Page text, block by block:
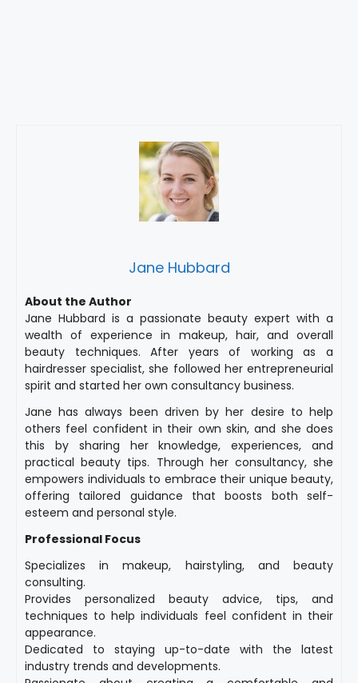
Jane Hubbard
About the Author
Jane Hubbard is a passionate beauty expert with a
wealth of experience in makeup, hair, and overall
beauty techniques. After years of working as a
hairdresser specialist, she followed her entrepreneurial
spirit and started her own consultancy business.
Jane has always been driven by her desire to help
others feel confident in their own skin, and she does
this by sharing her knowledge, experiences, and
practical beauty tips. Through her consultancy, she
empowers individuals to embrace their unique beauty,
offering tailored guidance that boosts both self-
esteem and personal style.
Professional Focus
Specializes in makeup, hairstyling, and beauty
consulting.
Provides personalized beauty advice, tips, and
techniques to help individuals feel confident in their
appearance.
Dedicated to staying up-to-date with the latest
industry trends and developments.